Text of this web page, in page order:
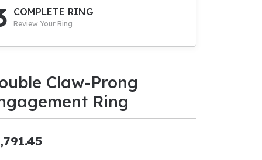
COMPLETE RING
Review Your Ring
Claw-Prong
Ring